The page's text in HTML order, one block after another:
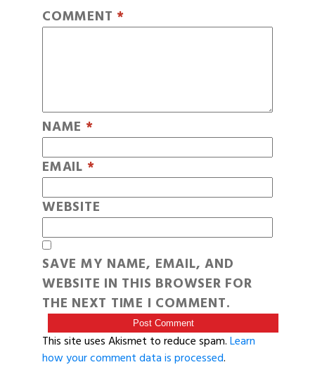
COMMENT *
NAME *
EMAIL *
WEBSITE
SAVE MY NAME, EMAIL, AND
WEBSITE IN THIS BROWSER FOR
THE NEXT TIME I COMMENT.
This site uses Akismet to reduce spam.Learn
how your comment data is processed.